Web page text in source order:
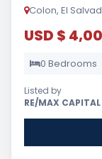
Colon, El
USD $
0 Bedrooms
Listed by
RE/MAX CAPITAL